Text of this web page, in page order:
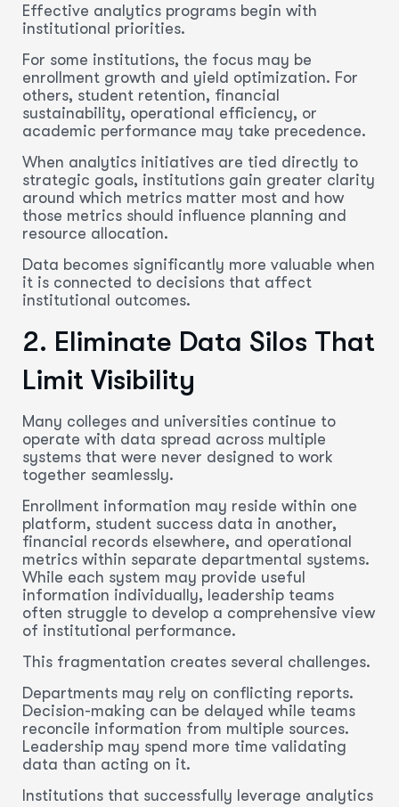
Effective analytics programs begin with
institutional priorities.
For some institutions, the focus may be
enrollment growth and yield optimization. For
others, student retention, financial
sustainability, operational efficiency, or
academic performance may take precedence.
When analytics initiatives are tied directly to
strategic goals, institutions gain greater clarity
around which metrics matter most and how
those metrics should influence planning and
resource allocation.
Data becomes significantly more valuable when
it is connected to decisions that affect
institutional outcomes.
2. Eliminate Data Silos That
Limit Visibility
Many colleges and universities continue to
operate with data spread across multiple
systems that were never designed to work
together seamlessly.
Enrollment information may reside within one
platform, student success data in another,
financial records elsewhere, and operational
metrics within separate departmental systems.
While each system may provide useful
information individually, leadership teams
often struggle to develop a comprehensive view
of institutional performance.
This fragmentation creates several challenges.
Departments may rely on conflicting reports.
Decision-making can be delayed while teams
reconcile information from multiple sources.
Leadership may spend more time validating
data than acting on it.
Institutions that successfully leverage analytics